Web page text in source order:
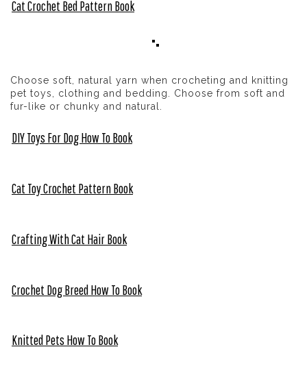
Cat Crochet Bed Pattern Book
Choose soft, natural yarn when crocheting and knitting
pet toys, clothing and bedding. Choose from soft and
fur-like or chunky and natural.
DIY Toys For Dog How To Book
Cat Toy Crochet Pattern Book
Crafting With Cat Hair Book
Crochet Dog Breed How To Book
Knitted Pets How To Book